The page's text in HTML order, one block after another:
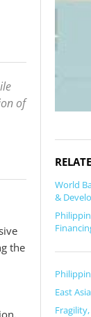
of
the
World
&
East